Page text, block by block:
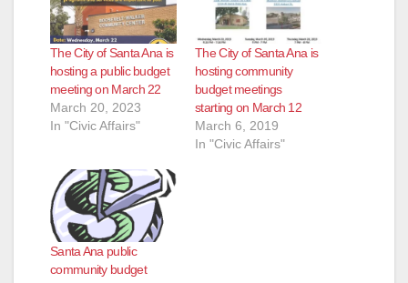
The City of Santa Ana is
hosting a public budget
meeting on March 22
March 20, 2023
In "Civic Affairs"
The City of Santa Ana is
hosting community
budget meetings
starting on March 12
March 6, 2019
In "Civic Affairs"
Santa Ana public
community budget